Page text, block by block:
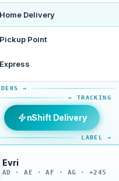
Home Delivery
Pickup Point
Express
→
← TRACKING
nShift Delivery
LABEL →
Evri
AD · AE · AF · AG · +245